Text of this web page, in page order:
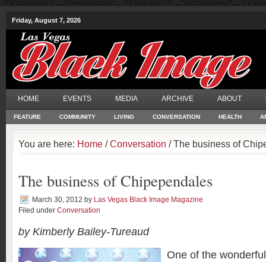
Friday, August 7, 2026
HOME EVENTS MEDIA ARCHIVE ABOUT
FEATURE COMMUNITY LIVING CONVERSATION HEALTH
You are here: Home /Conversation / The business of
The business of Chipependales
March 30, 2012 by Las Vegas Black Image Magazine
Filed under Conversation
by Kimberly Bailey-Tureaud
One of the